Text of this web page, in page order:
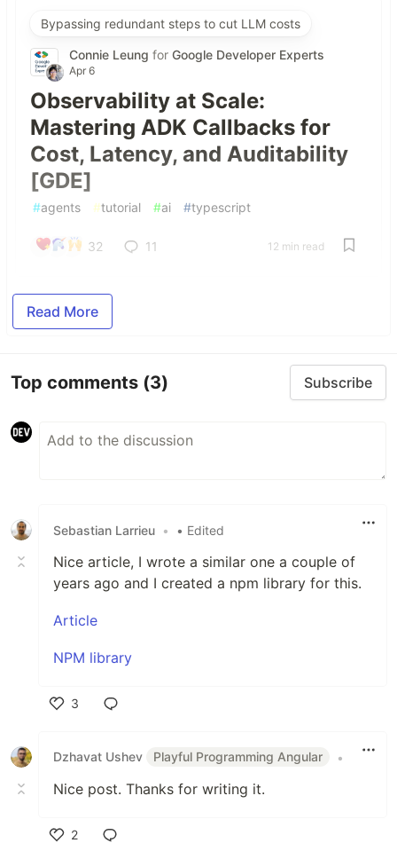
Bypassing redundant steps to cut LLM costs
Connie Leung for Google Developer Experts
Apr 6
Observability at Scale:
Mastering ADK Callbacks for
Cost, Latency, and Auditability
[GDE]
#agents #tutorial #ai #typescript
32 11 12 min read
Read More
Top comments (3) Subscribe
Sebastian Larrieu • • Edited
Nice article, I wrote a similar one a couple of
years ago and I created a npm library for this.
Article
NPM library
3
Dzhavat Ushev
Playful Programming Angular •
Nice post. Thanks for writing it.
2